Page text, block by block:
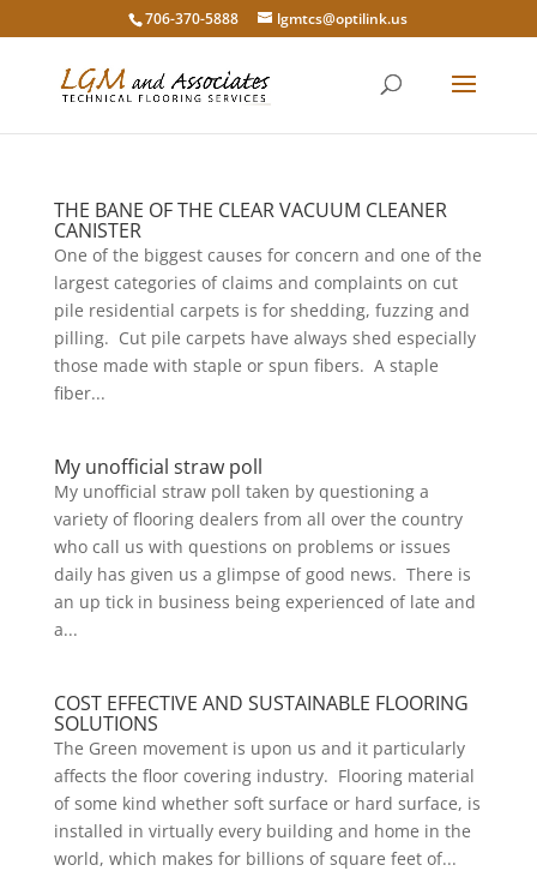
706-370-5888 lgmtcs@optilink.us
THE BANE OF THE CLEAR VACUUM CLEANER
CANISTER
One of the biggest causes for concern and one of the
largest categories of claims and complaints on cut
pile residential carpets is for shedding, fuzzing and
pilling. Cut pile carpets have always shed especially
those made with staple or spun fibers. A staple
fiber...
My unofficial straw poll
My unofficial straw poll taken by questioning a
variety of flooring dealers from all over the country
who call us with questions on problems or issues
daily has given us a glimpse of good news. There is
an up tick in business being experienced of late and
a...
COST EFFECTIVE AND SUSTAINABLE FLOORING
SOLUTIONS
The Green movement is upon us and it particularly
affects the floor covering industry. Flooring material
of some kind whether soft surface or hard surface, is
installed in virtually every building and home in the
world, which makes for billions of square feet of...